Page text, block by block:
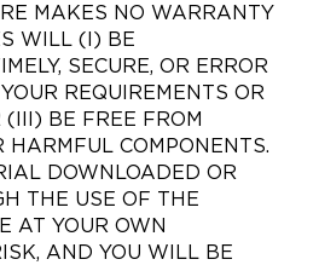
MAKES NO WARRANTY
WILL (I) BE
SECURE, OR ERROR
REQUIREMENTS OR
(III) BE FREE FROM
HARMFUL COMPONENTS.
DOWNLOADED OR
THE USE OF THE
AT YOUR OWN
AND YOU WILL BE